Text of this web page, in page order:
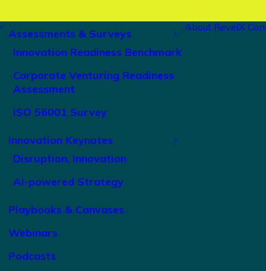
Assessments & Surveys
Innovation Readiness Benchmark
Corporate Venturing Readiness
Assessment
ISO 56001 Survey
Innovation Keynotes
Disruption, Innovation
AI-powered Strategy
Playbooks & Canvases
Webinars
Podcasts
About RevelX